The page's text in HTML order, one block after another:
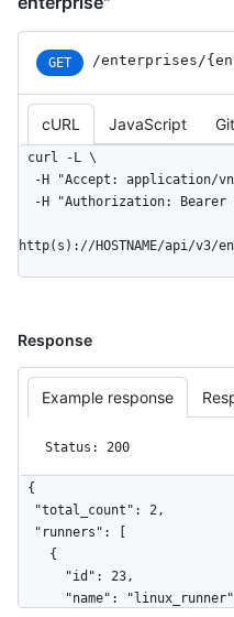
GET /enterprises/
cURL JavaScript
curl -L \
http(s)://HOSTNAME/api/v3/
Response
Example response
Status: 200
{